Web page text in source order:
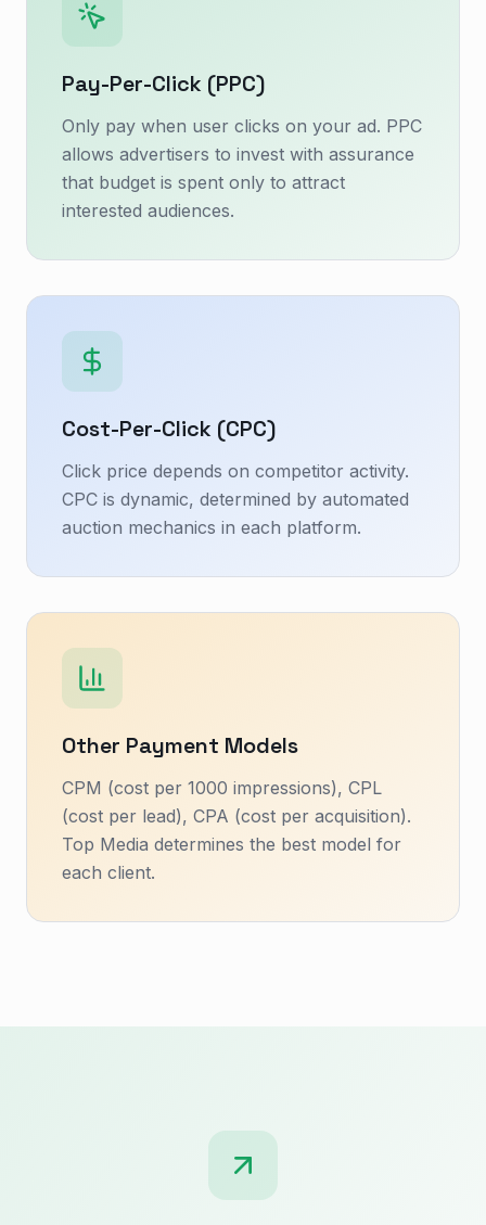
Pay-Per-Click (PPC)
Only pay when user clicks on your ad. PPC
allows advertisers to invest with assurance
that budget is spent only to attract
interested audiences.
Cost-Per-Click (CPC)
Click price depends on competitor activity.
CPC is dynamic, determined by automated
auction mechanics in each platform.
Other Payment Models
CPM (cost per 1000 impressions), CPL
(cost per lead), CPA (cost per acquisition).
Top Media determines the best model for
each client.